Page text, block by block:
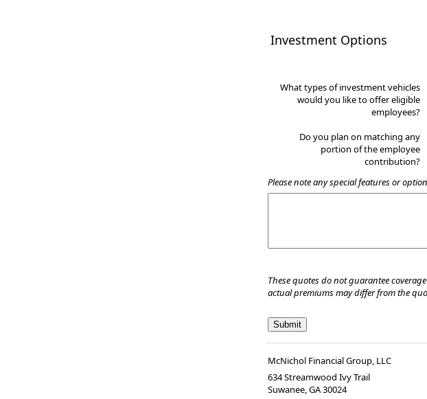
Investment Options
What types of investment vehicles
would you like to offer eligible
employees?
Do you plan on matching any
portion of the employee
contribution?
Please note any special features or
These quotes do not guarantee
actual premiums may differ from the
McNichol Financial Group, LLC
634 Streamwood Ivy Trail
Suwanee,GA30024